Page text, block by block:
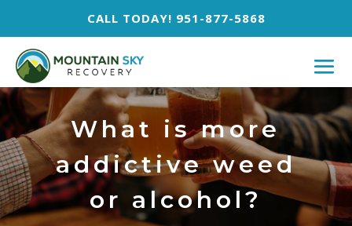
CALL TODAY! 951-877-5868
What is more
addictive weed
or alcohol?